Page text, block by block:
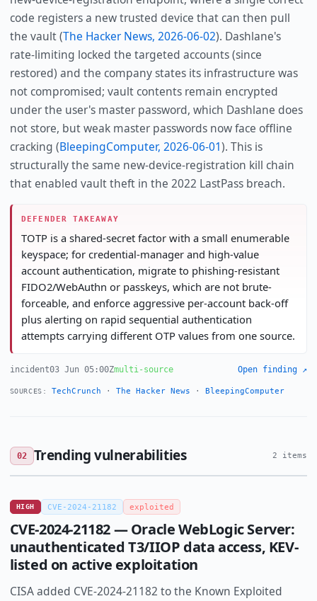
code registers a new trusted device that can then pull
the vault (The Hacker News, 2026-06-02). Dashlane's
rate-limiting locked the targeted accounts (since
restored) and the company states its infrastructure was
not compromised; vault contents remain encrypted
under the user's master password, which Dashlane does
not store, but weak master passwords now face offline
cracking (BleepingComputer, 2026-06-01). This is
structurally the same new-device-registration kill chain
that enabled vault theft in the 2022 LastPass breach.
DEFENDER TAKEAWAY
TOTP is a shared-secret factor with a small enumerable
keyspace; for credential-manager and high-value
account authentication, migrate to phishing-resistant
FIDO2/WebAuthn or passkeys, which are not brute-
forceable, and enforce aggressive per-account back-off
plus alerting on rapid sequential authentication
attempts carrying different OTP values from one source.
incident03 Jun 05:00Zmulti-source Open finding ↗
SOURCES: TechCrunch ·The Hacker News · BleepingComputer
02 Trending vulnerabilities 2 items
HIGH CVE-2024-21182 exploited
CVE-2024-21182 — Oracle WebLogic Server:
unauthenticated T3/IIOP data access, KEV-
listed on active exploitation
CISA added CVE-2024-21182 to the Known Exploited